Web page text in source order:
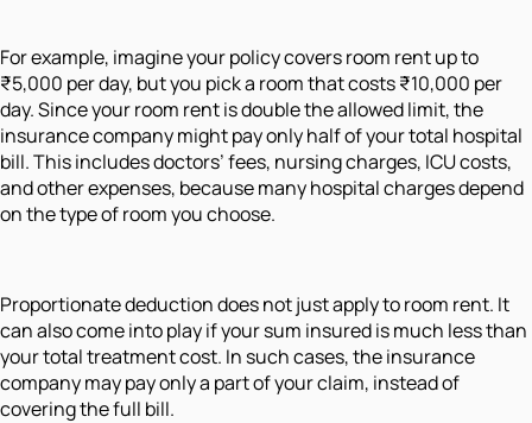
For example, imagine your policy covers room rent up to
₹5,000 per day, but you pick a room that costs ₹10,000 per
day. Since your room rent is double the allowed limit, the
insurance company might pay only half of your total hospital
bill. This includes doctors’ fees, nursing charges, ICU costs,
and other expenses, because many hospital charges depend
on the type of room you choose.
Proportionate deduction does not just apply to room rent. It
can also come into play if your sum insured is much less than
your total treatment cost. In such cases, the insurance
company may pay only a part of your claim, instead of
covering the full bill.